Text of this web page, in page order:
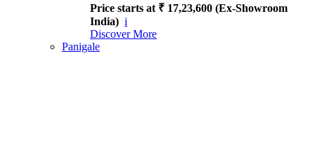
Price starts at ₹ 17,23,600 (Ex-Showroom
India) i
Discover More
Panigale